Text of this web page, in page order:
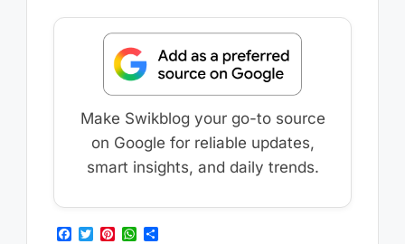
Make Swikblog your go-to source
on Google for reliable updates,
smart insights, and daily trends.
F
T
P
W S